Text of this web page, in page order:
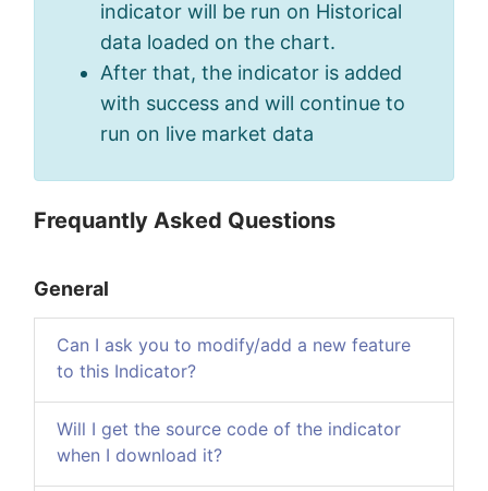
indicator will be run on Historical
data loaded on the chart.
After that, the indicator is added
with success and will continue to
run on live market data
Frequantly Asked Questions
General
Can I ask you to modify/add a new feature
to this Indicator?
Will I get the source code of the indicator
when I download it?